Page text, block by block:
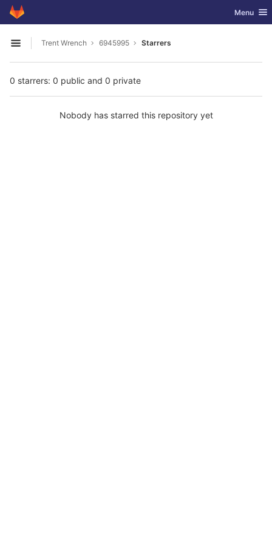
Skip to content
GitLab Toggle
Menu
Open sidebar
Trent Wrench 6945995 Starrers
0 starrers: 0 public and 0 private
Nobody has starred this repository yet